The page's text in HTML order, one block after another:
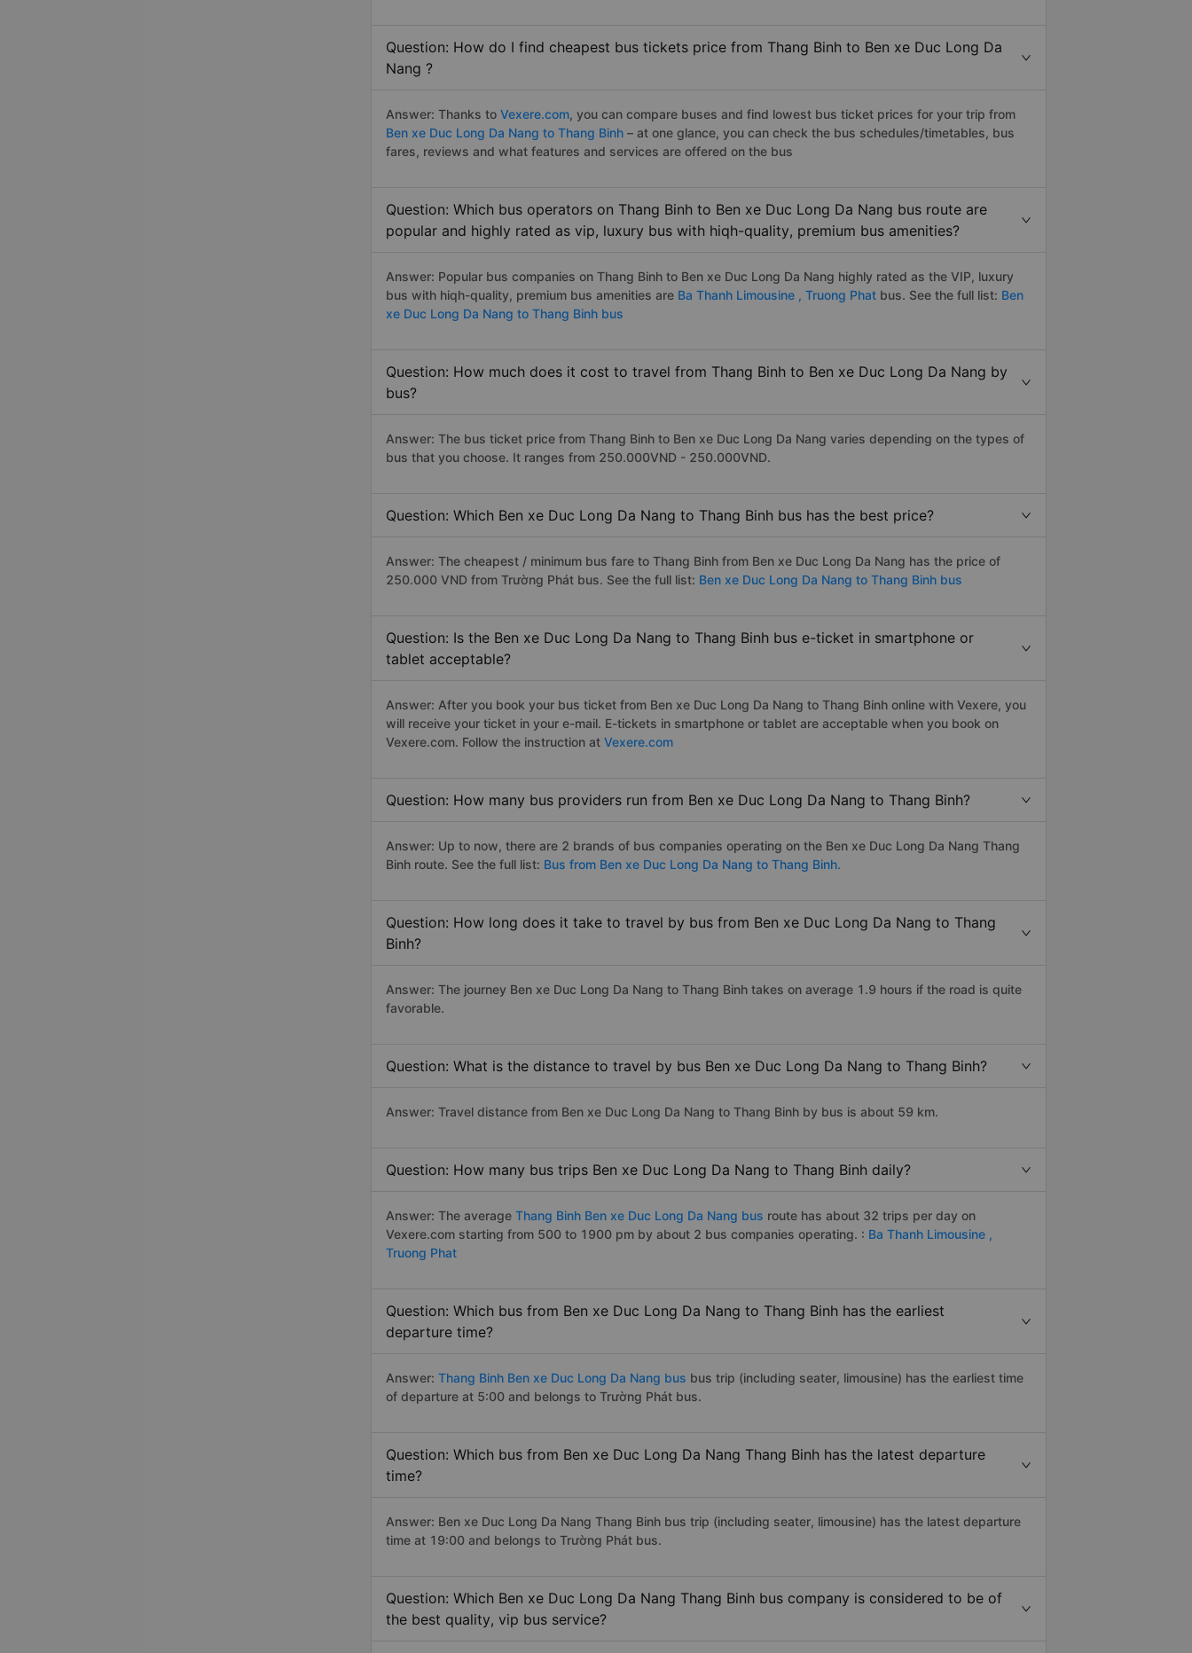
Question: How do I find cheapest bus tickets price from Thang Binh to Ben xe Duc Long Da
Nang ?
Answer: Thanks to Vexere.com, you can compare buses and find lowest bus ticket prices for your trip from
Ben xe Duc Long Da Nang to Thang Binh – at one glance, you can check the bus schedules/timetables, bus
fares, reviews and what features and services are offered on the bus
Question: Which bus operators on Thang Binh to Ben xe Duc Long Da Nang bus route are
popular and highly rated as vip, luxury bus with hiqh-quality, premium bus amenities?
Answer: Popular bus companies on Thang Binh to Ben xe Duc Long Da Nang highly rated as the VIP, luxury
bus with hiqh-quality, premium bus amenities are Ba Thanh Limousine , Truong Phat bus. See the full list: Ben
xe Duc Long Da Nang to Thang Binh bus
Question: How much does it cost to travel from Thang Binh to Ben xe Duc Long Da Nang by
bus?
Answer: The bus ticket price from Thang Binh to Ben xe Duc Long Da Nang varies depending on the types of
bus that you choose. It ranges from 250.000VND - 250.000VND.
Question: Which Ben xe Duc Long Da Nang to Thang Binh bus has the best price?
Answer: The cheapest / minimum bus fare to Thang Binh from Ben xe Duc Long Da Nang has the price of
250.000 VND from Trường Phát bus. See the full list: Ben xe Duc Long Da Nang to Thang Binh bus
Question: Is the Ben xe Duc Long Da Nang to Thang Binh bus e-ticket in smartphone or
tablet acceptable?
Answer: After you book your bus ticket from Ben xe Duc Long Da Nang to Thang Binh online with Vexere, you
will receive your ticket in your e-mail. E-tickets in smartphone or tablet are acceptable when you book on
Vexere.com. Follow the instruction at Vexere.com
Question: How many bus providers run from Ben xe Duc Long Da Nang to Thang Binh?
Answer: Up to now, there are 2 brands of bus companies operating on the Ben xe Duc Long Da Nang Thang
Binh route. See the full list: Bus from Ben xe Duc Long Da Nang to Thang Binh.
Question: How long does it take to travel by bus from Ben xe Duc Long Da Nang to Thang
Binh?
Answer: The journey Ben xe Duc Long Da Nang to Thang Binh takes on average 1.9 hours if the road is quite
favorable.
Question: What is the distance to travel by bus Ben xe Duc Long Da Nang to Thang Binh?
Answer: Travel distance from Ben xe Duc Long Da Nang to Thang Binh by bus is about 59 km.
Question: How many bus trips Ben xe Duc Long Da Nang to Thang Binh daily?
Answer: The average Thang Binh Ben xe Duc Long Da Nang bus route has about 32 trips per day on
Vexere.com starting from 500 to 1900 pm by about 2 bus companies operating. : Ba Thanh Limousine ,
Truong Phat
Question: Which bus from Ben xe Duc Long Da Nang to Thang Binh has the earliest
departure time?
Answer: Thang Binh Ben xe Duc Long Da Nang bus bus trip (including seater, limousine) has the earliest time
of departure at 5:00 and belongs to Trường Phát bus.
Question: Which bus from Ben xe Duc Long Da Nang Thang Binh has the latest departure
time?
Answer: Ben xe Duc Long Da Nang Thang Binh bus trip (including seater, limousine) has the latest departure
time at 19:00 and belongs to Trường Phát bus.
Question: Which Ben xe Duc Long Da Nang Thang Binh bus company is considered to be of
the best quality, vip bus service?